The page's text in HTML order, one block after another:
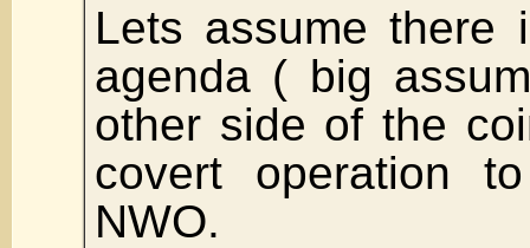
Lets assume there
agenda ( big
other side of the
covert operation
NWO.